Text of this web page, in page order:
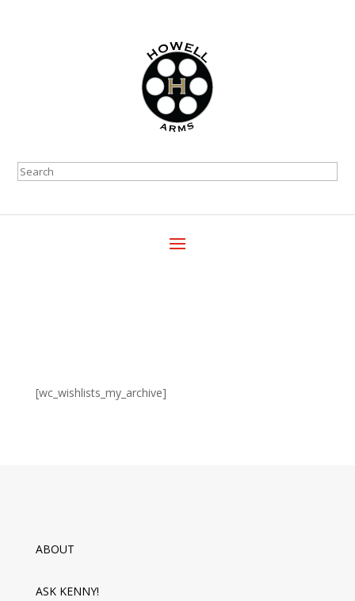
Search
[wc_wishlists_my_archive]
ABOUT
ASK KENNY!